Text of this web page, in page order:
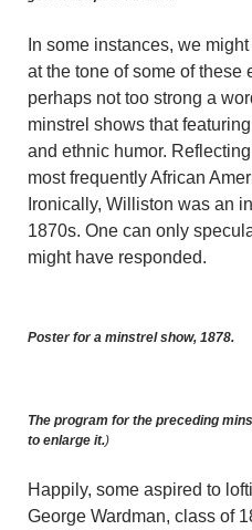
In some instances, we
at the tone of some of these
perhaps not too strong a
minstrel shows that
and ethnic humor.
most frequently African
Ironically, Williston was an
1870s. One can only
might have responded.
Poster for a minstrel show, 1878.
The program for the preceding
to enlarge it.)
Happily, some aspired to
George Wardman, class of